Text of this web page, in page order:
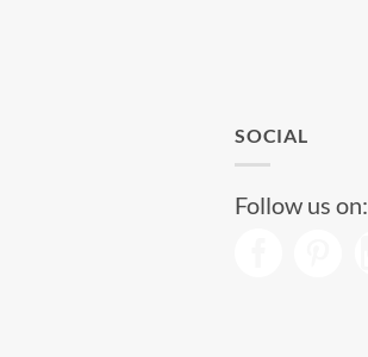
SOCIAL
Follow us on: